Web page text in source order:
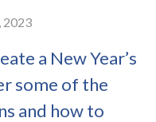
2023
a New Year’s
some of the
and how to